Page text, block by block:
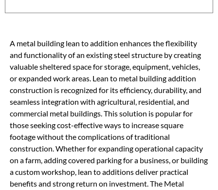
A metal building lean to addition enhances the flexibility
and functionality of an existing steel structure by creating
valuable sheltered space for storage, equipment, vehicles,
or expanded work areas. Lean to metal building addition
construction is recognized for its efficiency, durability, and
seamless integration with agricultural, residential, and
commercial metal buildings. This solution is popular for
those seeking cost-effective ways to increase square
footage without the complications of traditional
construction. Whether for expanding operational capacity
on a farm, adding covered parking for a business, or building
a custom workshop, lean to additions deliver practical
benefits and strong return on investment. The Metal